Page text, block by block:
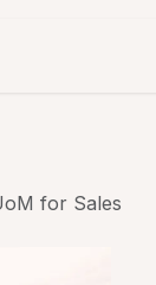
for Sales